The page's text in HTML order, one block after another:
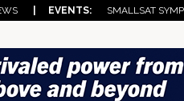
| EVENTS: SMALLSAT